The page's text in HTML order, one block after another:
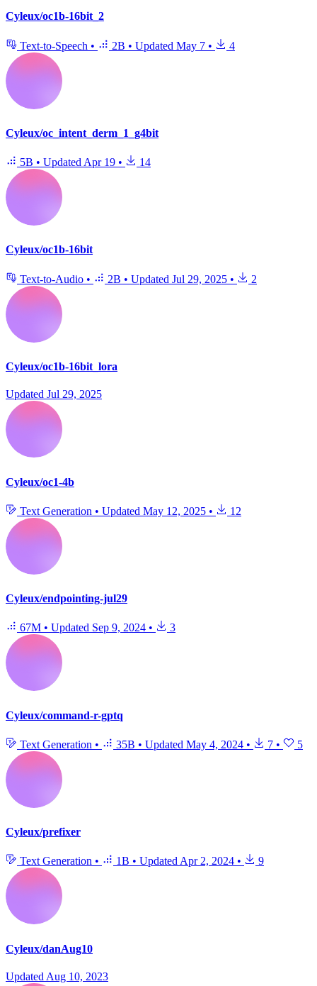
Cyleux/oc1b-16bit_2
Text-to-Speech • 2B • Updated May 7 • 4
Cyleux/oc_intent_derm_1_g4bit
5B • Updated Apr 19 • 14
Cyleux/oc1b-16bit
Text-to-Audio • 2B • Updated Jul 29, 2025 • 2
Cyleux/oc1b-16bit_lora
Updated Jul 29, 2025
Cyleux/oc1-4b
Text Generation • Updated May 12, 2025 • 12
Cyleux/endpointing-jul29
67M • Updated Sep 9, 2024 • 3
Cyleux/command-r-gptq
Text Generation • 35B • Updated May 4, 2024 • 7 • 5
Cyleux/prefixer
Text Generation • 1B • UpdatedApr 2, 2024 • 9
Cyleux/danAug10
Updated Aug 10, 2023